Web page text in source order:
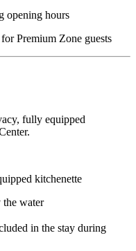
opening hours
Premium Zone guests
fully equipped
kitchenette
the water
in the stay during